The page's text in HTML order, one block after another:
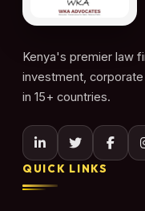
Kenya's premier law
investment,
in 15+ countries.
QUICK LINKS